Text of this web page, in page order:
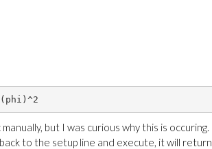
but I was curious why this is occuring.
to the setup line and execute, it will